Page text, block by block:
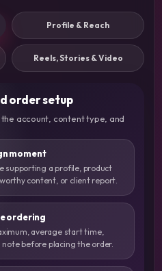
Profile & Reach
Reels, Stories & Video
order setup
account, content type, and
moment
supporting a profile, product
content, or client report.
ordering
average start time,
before placing the order.